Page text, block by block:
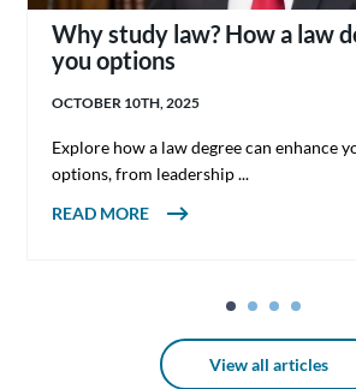
Why study law? How a law
you options
OCTOBER 10TH, 2025
Explore how a law degree can enhance
options, from leadership ...
READ MORE ABOUT WHY STUDY
View all articles